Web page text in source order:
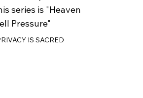
series is "Heaven
Pressure"
IS SACRED